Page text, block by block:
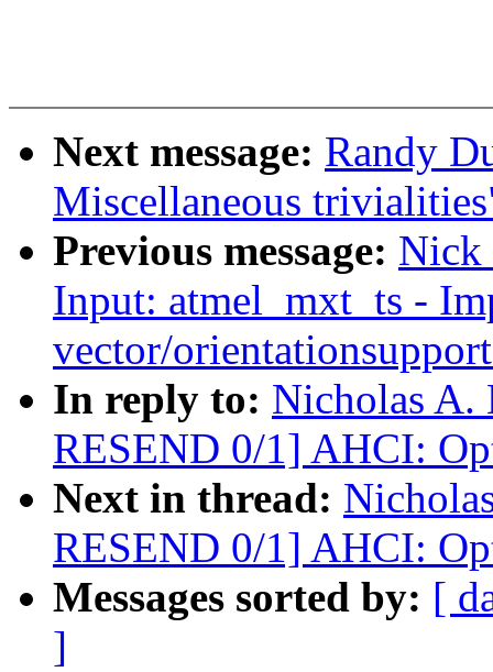
Next message: Randy
Miscellaneous
Previous message: Nick
Input: atmel_mxt_ts -
vector/
In reply to: Nicholas A.
RESEND 0/1] AHCI:
Next in thread:
RESEND 0/1] AHCI:
Messages sorted by: [
]